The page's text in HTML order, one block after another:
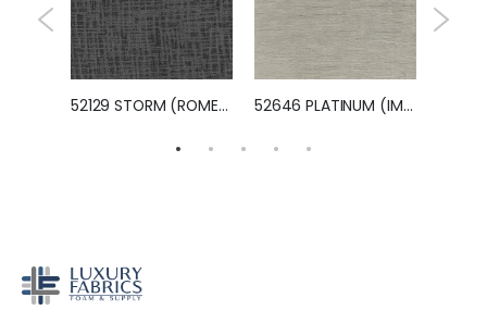
52129 STORM (ROMEO) 52646 PLATINUM (IMPERIAL)